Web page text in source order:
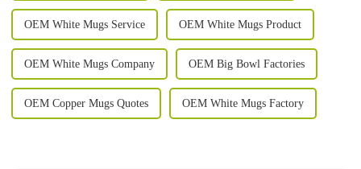
OEM White Mugs Service OEM White Mugs Product
OEM White Mugs Company OEM Big Bowl Factories
OEM Copper Mugs Quotes OEM White Mugs Factory